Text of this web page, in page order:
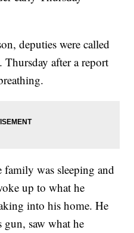
deputies were called
after a report
family was sleeping and
up to what he
into his home. He
gun, saw what he